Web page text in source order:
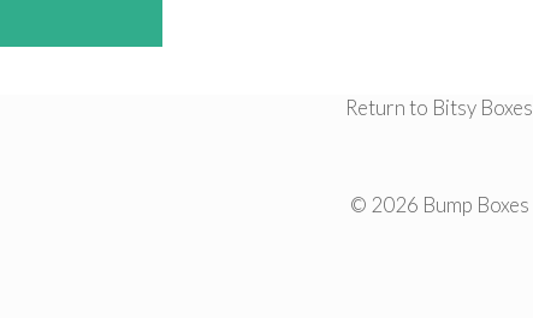
Return to Bitsy Boxes
© 2026 Bump Boxes